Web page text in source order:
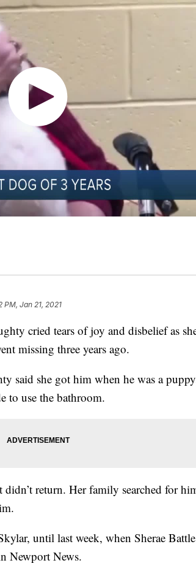
PM, Jan 21, 2021
cried tears of joy and disbelief as
missing three years ago.
said she got him when he was a
to use the bathroom.
return. Her family searched for
until last week, when Sherae
Newport News.